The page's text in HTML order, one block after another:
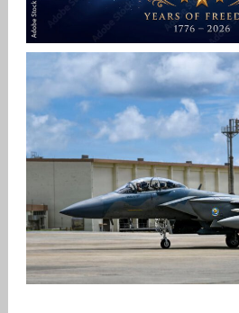
HAPPY INDEPENDENCE DAY
Jan-Peter